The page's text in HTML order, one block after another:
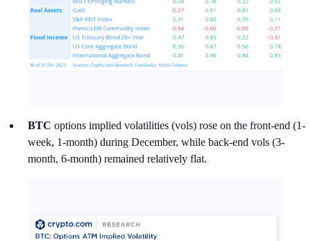
BTC options implied volatilities (vols) rose on the front-end (1-
week, 1-month) during December, while back-end vols (3-
month, 6-month) remained relatively flat.